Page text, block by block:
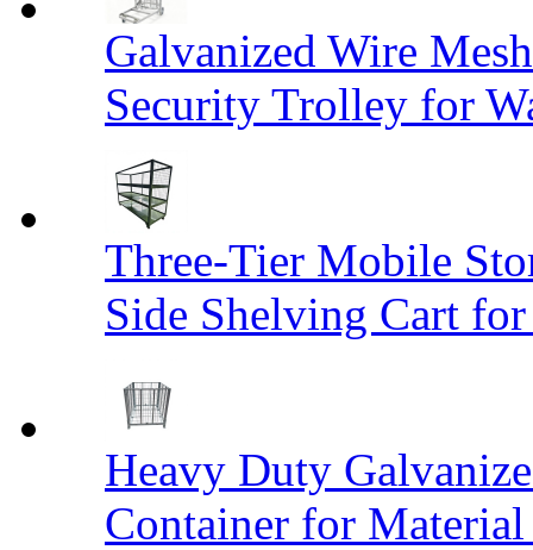
Galvanized Wire
Security Trolley for
Three-Tier Mobile
Side Shelving Cart for
Heavy Duty
Container for